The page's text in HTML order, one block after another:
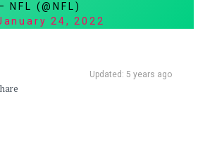
NFL (@NFL)
24, 2022
Updated: 5 years ago